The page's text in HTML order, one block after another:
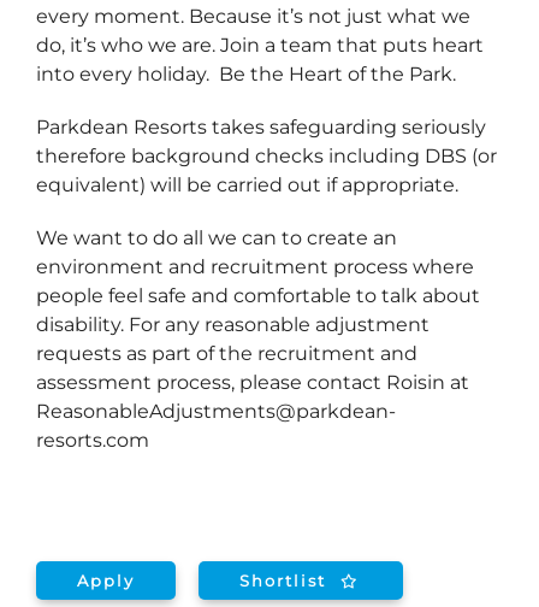
every moment. Because it’s not just what we
do, it’s who we are. Join a team that puts heart
into every holiday. Be the Heart of the Park.
Parkdean Resorts takes safeguarding seriously
therefore background checks including DBS (or
equivalent) will be carried out if appropriate.
We want to do all we can to create an
environment and recruitment process where
people feel safe and comfortable to talk about
disability. For any reasonable adjustment
requests as part of the recruitment and
assessment process, please contact Roisin at
ReasonableAdjustments@parkdean-
resorts.com
Apply Shortlist